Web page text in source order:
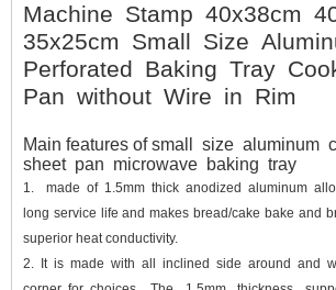
Machine Stamp 40x38cm
35x25cm Small Size
Perforated Baking Tray
Pan without Wire in Rim
Main features of small size aluminum
sheet pan microwave baking tray
1.
made of 1.5mm thick anodized aluminum
long service life and makes bread/cake bake and
superior heat conductivity.
2.
It is made with all inclined side around and